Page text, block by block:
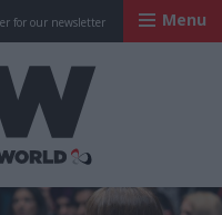
for our newsletter Menu